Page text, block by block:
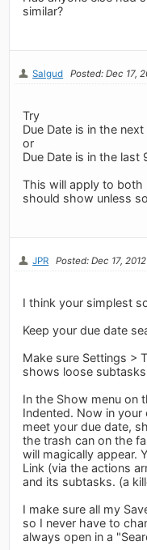
similar?
Salgud Posted: Dec 17,
Try
Due Date is in the
or
Due Date is in the last
This will apply to
should show unless
JPR Posted: Dec 17, 2012
I think your simplest
Keep your due date
Make sure Settings >
shows loose
In the Show menu on
Indented. Now in
meet your due date,
the trash can on the
will magically appear.
Link (via the actions
and its subtasks. (a
I make sure all my
so I never have to
always open in a